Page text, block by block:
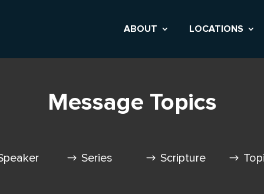
ABOUT LOCATIONS
Message Topics
Series Scripture